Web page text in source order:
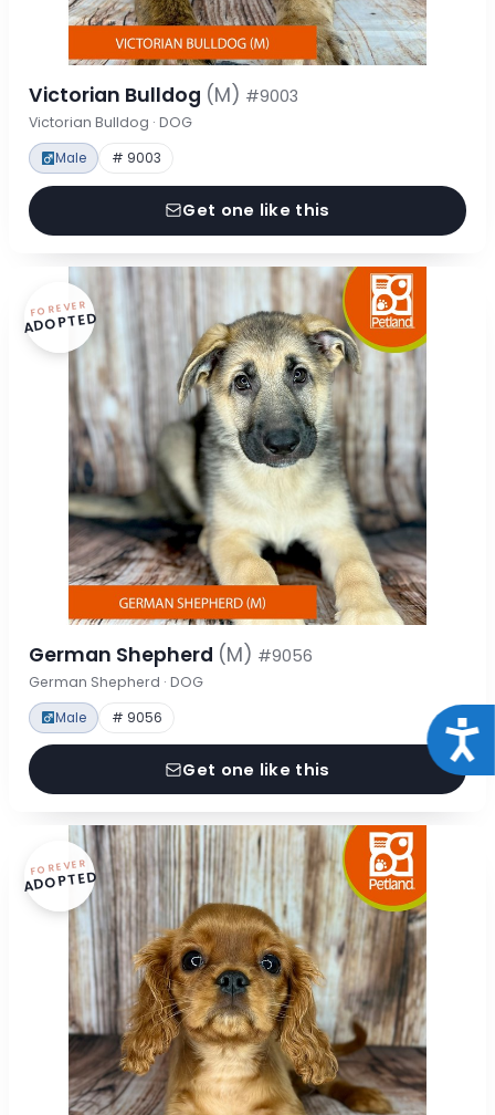
Victorian Bulldog (M) #9003
Victorian Bulldog · DOG
Male # 9003
Get one like this
FOREVER
ADOPTED
German Shepherd (M) #9056
German Shepherd · DOG
Male # 9056
Get one like this
FOREVER
ADOPTED